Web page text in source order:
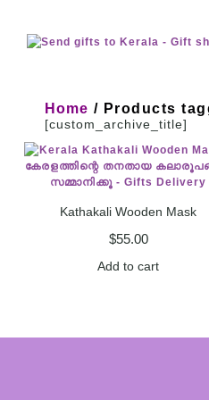
Home / Products
[custom_archive_title]
Kathakali Wooden Mask
$55.00
Add to cart